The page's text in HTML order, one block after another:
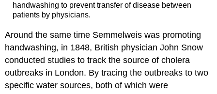
handwashing to prevent transfer of disease between
patients by physicians.
Around the same time Semmelweis was promoting
handwashing, in 1848, British physician John Snow
conducted studies to track the source of cholera
outbreaks in London. By tracing the outbreaks to two
specific water sources, both of which were